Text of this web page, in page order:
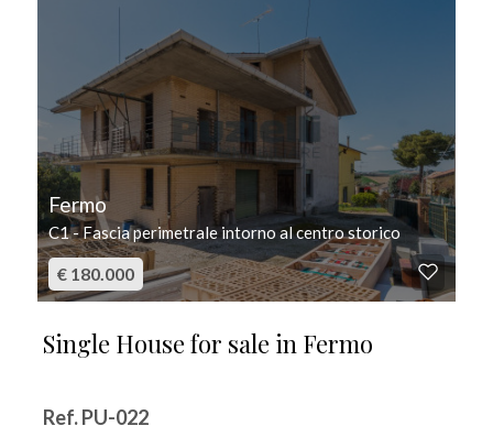
Fermo
C1 - Fascia perimetrale intorno al centro storico
€ 180.000
Single House for sale in Fermo
Ref. PU-022